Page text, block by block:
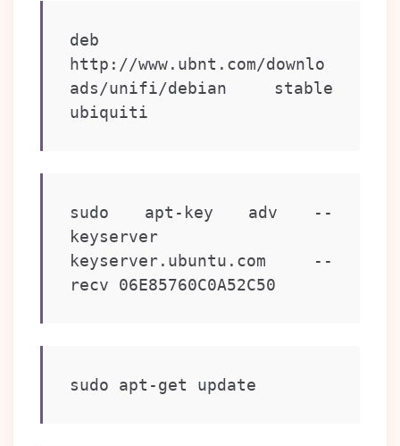
deb
http://www.ubnt.com/downlo
ads/unifi/debian stable
ubiquiti
sudo apt-key adv --
keyserver
keyserver.ubuntu.com --
recv 06E85760C0A52C50
sudo apt-get update